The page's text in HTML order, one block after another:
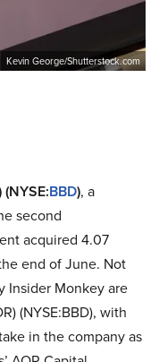
Kevin George/Shutterstock.com
BBD), a
second
acquired 4.07
end of June. Not
Insider Monkey are
(NYSE:BBD), with
in the company as